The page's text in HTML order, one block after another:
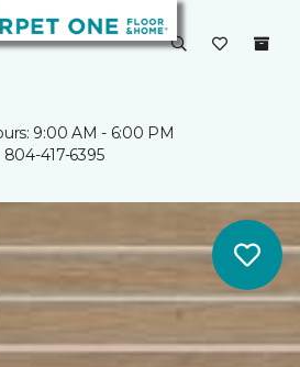
9:00 AM - 6:00 PM
804-417-6395